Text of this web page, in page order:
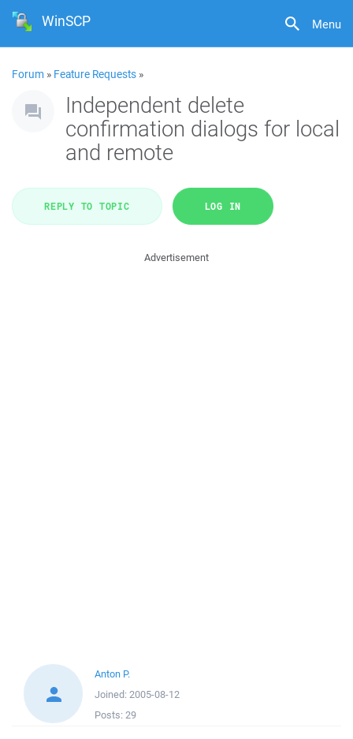
Menu
WinSCP
Forum » Feature Requests »
Independent delete
confirmation dialogs for local
and remote
REPLY TO TOPIC LOG IN
Advertisement
Anton P.
Joined: 2005-08-12
Posts: 29